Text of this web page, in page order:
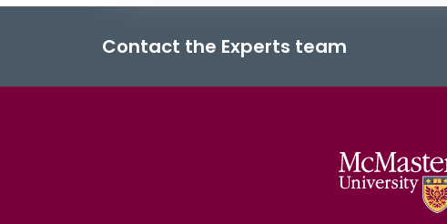
Contact the Experts team